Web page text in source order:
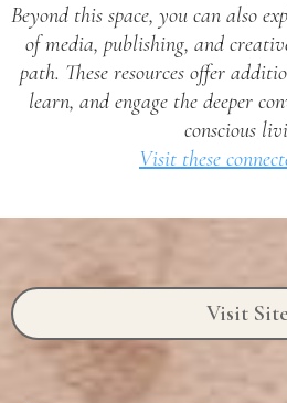
Beyond this space, you can also
of media, publishing, and
path. These resources offer
learn, and engage the deeper
conscious
Visit these
Visit Site